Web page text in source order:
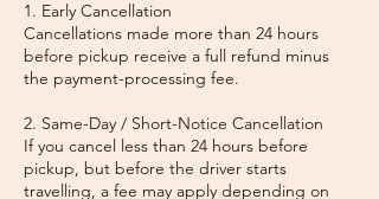
1. Early Cancellation
Cancellations made more than 24 hours
before pickup receive a full refund minus
the payment-processing fee.
2. Same-Day / Short-Notice Cancellation
If you cancel less than 24 hours before
pickup, but before the driver starts
travelling, a fee may apply depending on